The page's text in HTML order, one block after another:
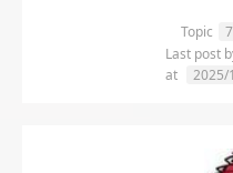
Topic 7
Last post
at
2025/